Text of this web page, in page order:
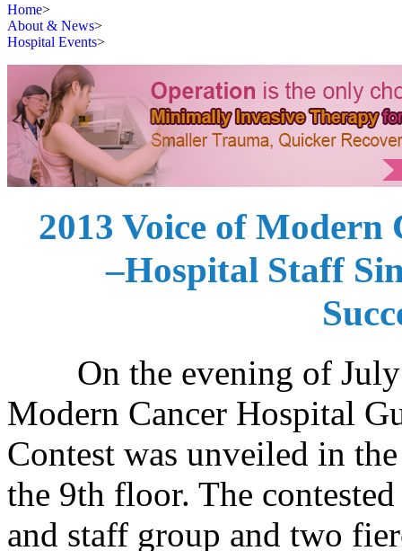
Home>
About & News>
Hospital Events>
2013 Voice of
–Hospital Staff
On the evening of July
Modern Cancer Hospital
Contest was unveiled in
the 9th floor. The
and staff group and two